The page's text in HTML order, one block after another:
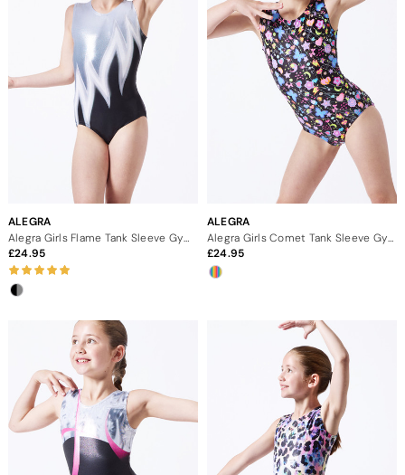
ALEGRA
Alegra Girls Flame Tank Sleeve Gymnastics Leotard
24.95
ALEGRA
Alegra Girls Comet Tank Sleeve Gymnastics Leotard
24.95